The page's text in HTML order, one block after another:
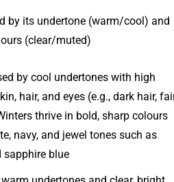
by its undertone (warm/cool) and
(clear/muted).
by cool undertones with high
hair, and eyes (e.g., dark hair,
thrive in bold, sharp colours
navy, and jewel tones such as
blue.